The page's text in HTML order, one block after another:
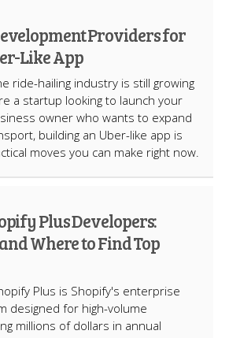
Providers for
Like App
ride-hailing industry is still growing
a startup looking to launch your
owner who wants to expand
building an Uber-like app is
moves you can make right now.
Plus Developers:
Where to Find Top
Plus is Shopify's enterprise
designed for high-volume
millions of dollars in annual